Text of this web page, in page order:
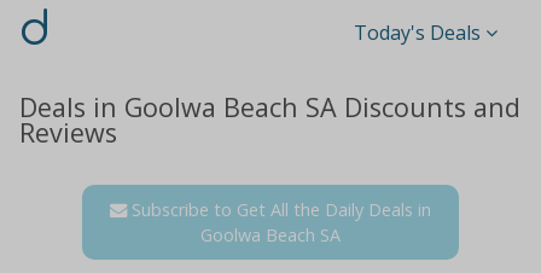
d Today's Deals
Deals in Goolwa Beach SA Discounts and
Reviews
Subscribe to Get All the Daily Deals in
Goolwa Beach SA